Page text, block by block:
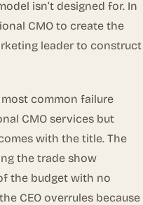
isn’t designed for. In
CMO to create the
leader to construct
common failure
CMO services but
with the title. The
the trade show
the budget with no
CEO overrules because